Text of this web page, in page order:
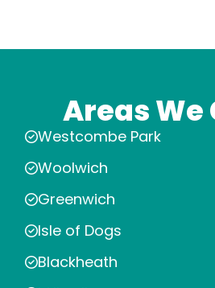
Areas We
Westcombe Park
Woolwich
Greenwich
Isle of Dogs
Blackheath